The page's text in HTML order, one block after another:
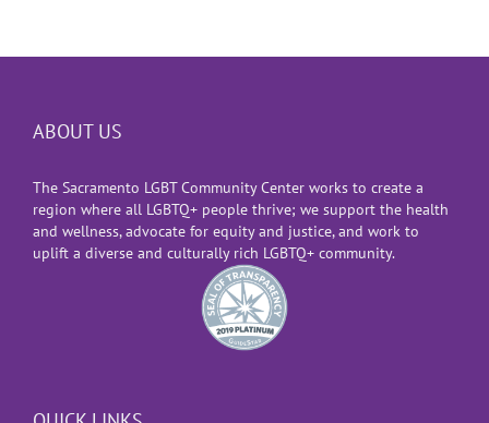
ABOUT US
The Sacramento LGBT Community Center works to create a
region where all LGBTQ+ people thrive; we support the health
and wellness, advocate for equity and justice, and work to
uplift a diverse and culturally rich LGBTQ+ community.